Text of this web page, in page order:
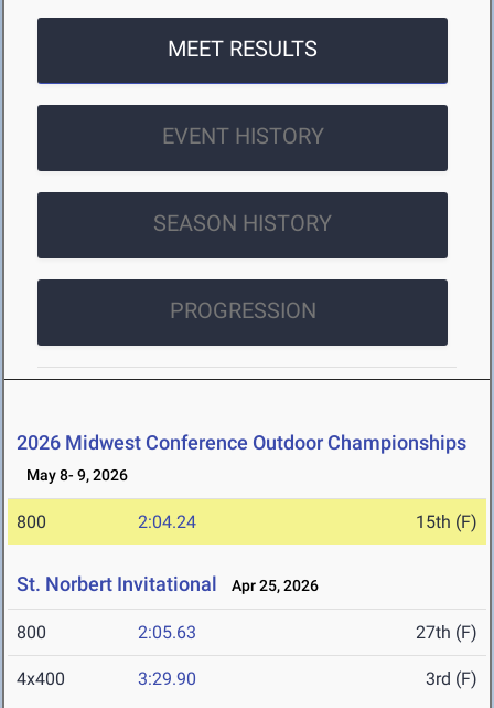
MEET RESULTS
EVENT HISTORY
SEASON HISTORY
PROGRESSION
2026 Midwest Conference Outdoor Championships
May 8- 9, 2026
800 2:04.24 15th (F)
St. Norbert Invitational Apr 25, 2026
800 2:05.63 27th (F)
4x400 3:29.90 3rd (F)